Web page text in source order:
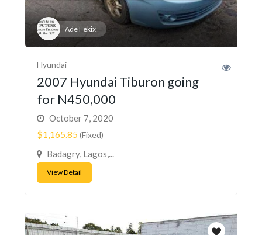
Ade Fekix
Hyundai
2007 Hyundai Tiburon going
for N450,000
October 7, 2020
$1,165.85(Fixed)
Badagry, Lagos,...
View Detail